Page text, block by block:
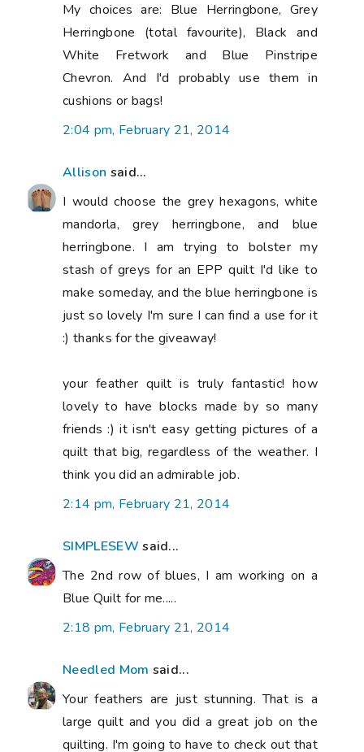
My choices are: Blue Herringbone, Grey
Herringbone (total favourite), Black and
White Fretwork and Blue Pinstripe
Chevron. And I'd probably use them in
cushions or bags!
2:04 pm, February 21, 2014
Allison said...
I would choose the grey hexagons, white
mandorla, grey herringbone, and blue
herringbone. I am trying to bolster my
stash of greys for an EPP quilt I'd like to
make someday, and the blue herringbone is
just so lovely I'm sure I can find a use for it
:) thanks for the giveaway!
your feather quilt is truly fantastic! how
lovely to have blocks made by so many
friends :) it isn't easy getting pictures of a
quilt that big, regardless of the weather. I
think you did an admirable job.
2:14 pm, February 21, 2014
SIMPLESEW said...
The 2nd row of blues, I am working on a
Blue Quilt for me.....
2:18 pm, February 21, 2014
Needled Mom said...
Your feathers are just stunning. That is a
large quilt and you did a great job on the
quilting. I'm going to have to check out that